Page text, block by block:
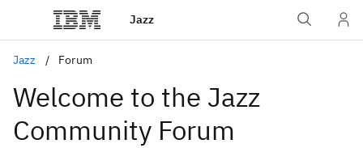
Jazz
Jazz Forum
Welcome to the Jazz
Community Forum